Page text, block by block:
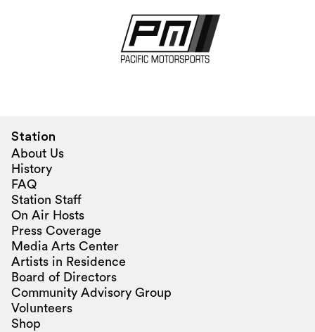
Station
About Us
History
FAQ
Station Staff
On Air Hosts
Press Coverage
Media Arts Center
Artists in Residence
Board of Directors
Community Advisory Group
Volunteers
Shop